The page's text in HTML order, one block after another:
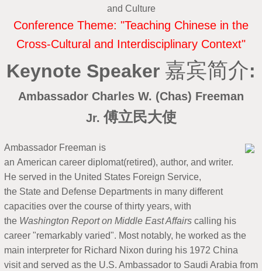
and Culture
Conference Theme: "Teaching Chinese in the
Cross-Cultural and Interdisciplinary Context"
Keynote Speaker 嘉宾简介:
Ambassador Charles W. (Chas) Freeman
Jr. 傅立民大使
Ambassador Freeman is
an American career diplomat(retired), author, and writer.
He served in the United States Foreign Service,
the State and Defense Departments in many different
capacities over the course of thirty years, with
the Washington Report on Middle East Affairs calling his
career "remarkably varied". Most notably, he worked as the
main interpreter for Richard Nixon during his 1972 China
visit and served as the U.S. Ambassador to Saudi Arabia from